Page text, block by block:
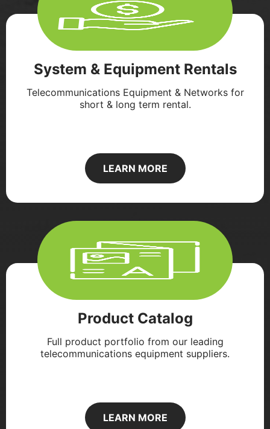
System & Equipment Rentals
Telecommunications Equipment & Networks for
short & long term rental.
LEARN MORE
Product Catalog
Full product portfolio from our leading
telecommunications equipment suppliers.
LEARN MORE